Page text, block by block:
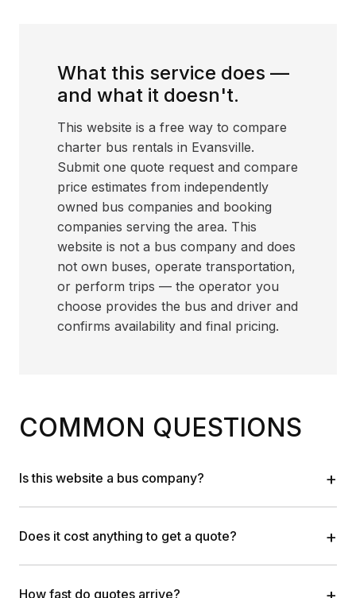
What this service does —
and what it doesn't.
This website is a free way to compare
charter bus rentals in Evansville.
Submit one quote request and compare
price estimates from independently
owned bus companies and booking
companies serving the area. This
website is not a bus company and does
not own buses, operate transportation,
or perform trips — the operator you
choose provides the bus and driver and
confirms availability and final pricing.
COMMON QUESTIONS
Is this website a bus company? +
Does it cost anything to get a quote? +
How fast do quotes arrive?